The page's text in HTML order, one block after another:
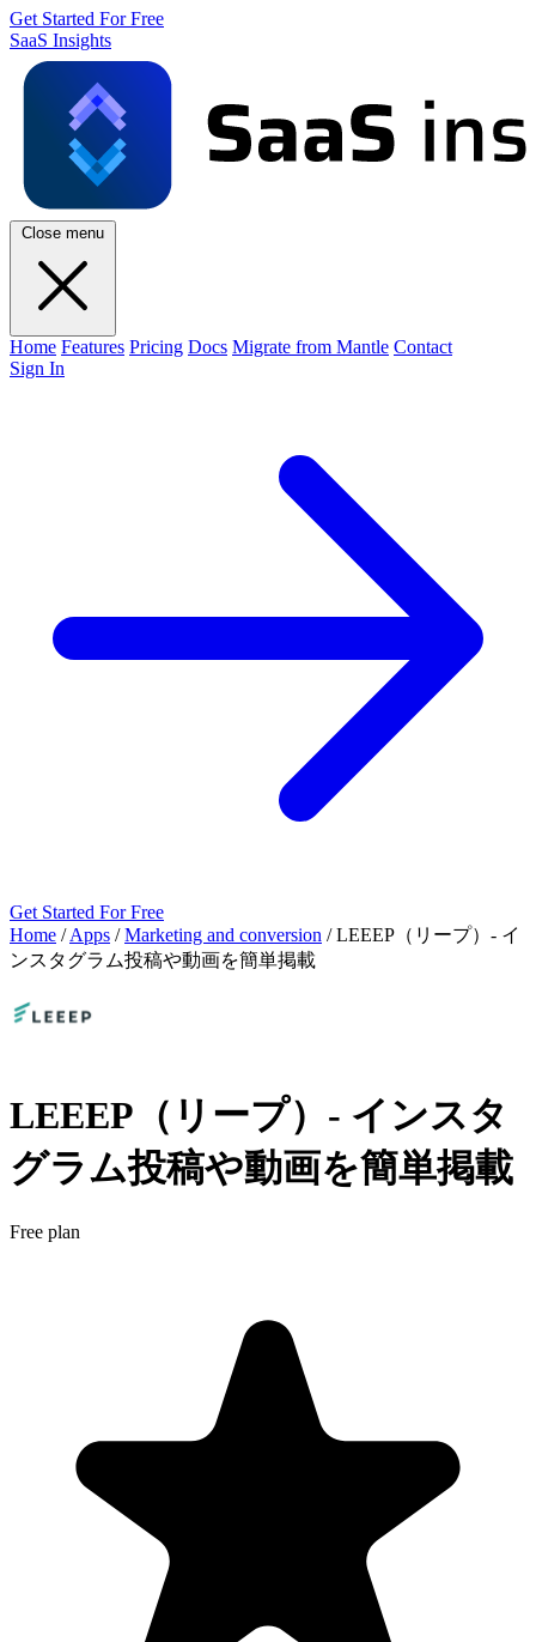
Get Started For Free
SaaS Insights
Close menu
Home Features Pricing Docs Migrate from Mantle Contact
Sign In
Get Started For Free
Home / Apps / Marketing and conversion / LEEEP（リープ）‑ イ
ンスタグラム投稿や動画を簡単掲載
LEEEP（リープ）‑ インスタ
グラム投稿や動画を簡単掲載
Free plan